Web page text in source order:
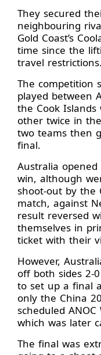
They secured
neighbouring
Gold Coast’s
time since the
travel restrictions.
The competition
played between
the Cook
other twice in
two teams then
final.
Australia
win, although
shoot-out by the
match, against
result reversed
themselves in
ticket with their
However,
off both sides 2-
to set up a final
only the China
scheduled
which was later
The final was